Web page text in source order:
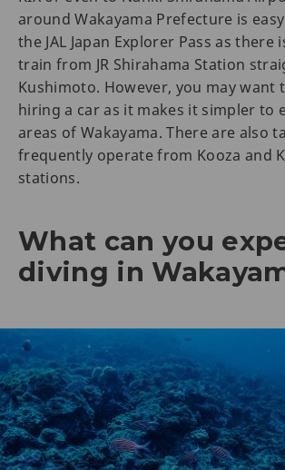
around Wakayama Prefecture is
the JAL Japan Explorer Pass as there
train from JR Shirahama Station
Kushimoto. However, you may want
hiring a car as it makes it simpler to
areas of Wakayama. There are also
frequently operate from Kooza and
stations.
What can you
diving in